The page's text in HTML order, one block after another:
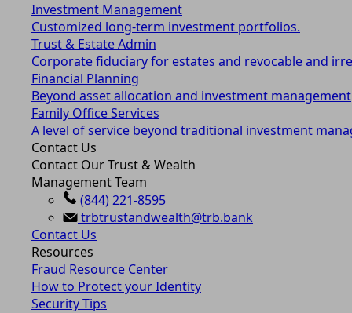
Investment Management
Customized long-term investment portfolios.
Trust & Estate Admin
Corporate fiduciary for estates and revocable and
Financial Planning
Beyond asset allocation and investment management
Family Office Services
A level of service beyond traditional investment
Contact Us
Contact Our Trust & Wealth
Management Team
(844) 221-8595
trbtrustandwealth@trb.bank
Contact Us
Resources
Fraud Resource Center
How to Protect your Identity
Security Tips